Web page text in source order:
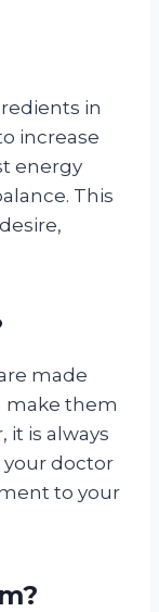
in
increase
energy
This
made
make them
it is always
doctor
to your